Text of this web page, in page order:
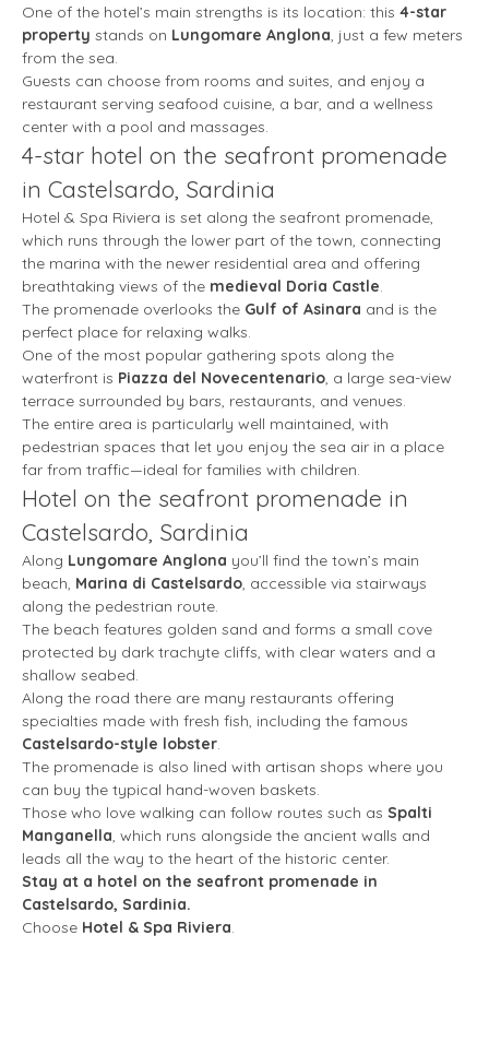
One of the hotel’s main strengths is its location: this 4-star
property stands on Lungomare Anglona, just a few meters
from the sea.
Guests can choose from rooms and suites, and enjoy a
restaurant serving seafood cuisine, a bar, and a wellness
center with a pool and massages.
4-star hotel on the seafront promenade
in Castelsardo, Sardinia
Hotel & Spa Riviera is set along the seafront promenade,
which runs through the lower part of the town, connecting
the marina with the newer residential area and offering
breathtaking views of the medieval Doria Castle.
The promenade overlooks the Gulf of Asinara and is the
perfect place for relaxing walks.
One of the most popular gathering spots along the
waterfront is Piazza del Novecentenario, a large sea-view
terrace surrounded by bars, restaurants, and venues.
The entire area is particularly well maintained, with
pedestrian spaces that let you enjoy the sea air in a place
far from traffic—ideal for families with children.
Hotel on the seafront promenade in
Castelsardo, Sardinia
Along Lungomare Anglona you’ll find the town’s main
beach, Marina di Castelsardo, accessible via stairways
along the pedestrian route.
The beach features golden sand and forms a small cove
protected by dark trachyte cliffs, with clear waters and a
shallow seabed.
Along the road there are many restaurants offering
specialties made with fresh fish, including the famous
Castelsardo-style lobster.
The promenade is also lined with artisan shops where you
can buy the typical hand-woven baskets.
Those who love walking can follow routes such as Spalti
Manganella, which runs alongside the ancient walls and
leads all the way to the heart of the historic center.
Stay at a hotel on the seafront promenade in
Castelsardo, Sardinia.
Choose Hotel & Spa Riviera.